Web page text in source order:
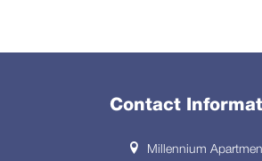
Contact
Millennium